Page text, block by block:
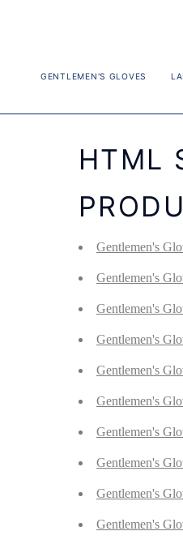
GENTLEMEN'S GLOVES
HTML
Gentlemen's
Gentlemen's
Gentlemen's
Gentlemen's
Gentlemen's
Gentlemen's
Gentlemen's
Gentlemen's
Gentlemen's
Gentlemen's